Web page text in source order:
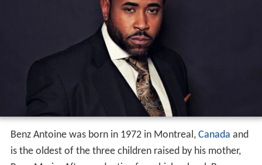
Benz Antoine was born in 1972 in Montreal, Canada and
is the oldest of the three children raised by his mother,